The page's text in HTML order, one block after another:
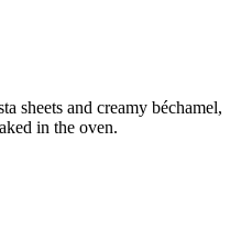
sheets and creamy béchamel,
in the oven.